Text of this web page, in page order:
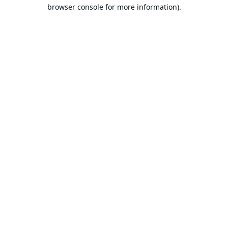
browser console for more information).